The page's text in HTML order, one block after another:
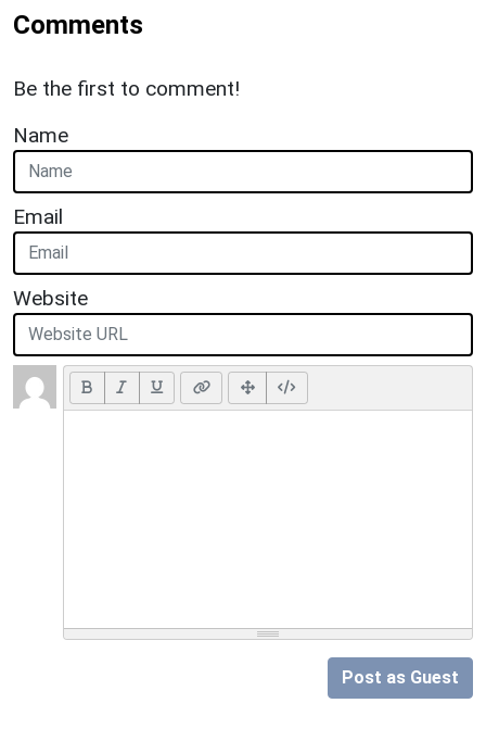
Comments
Be the first to comment!
Name
Email
Website
Post as Guest